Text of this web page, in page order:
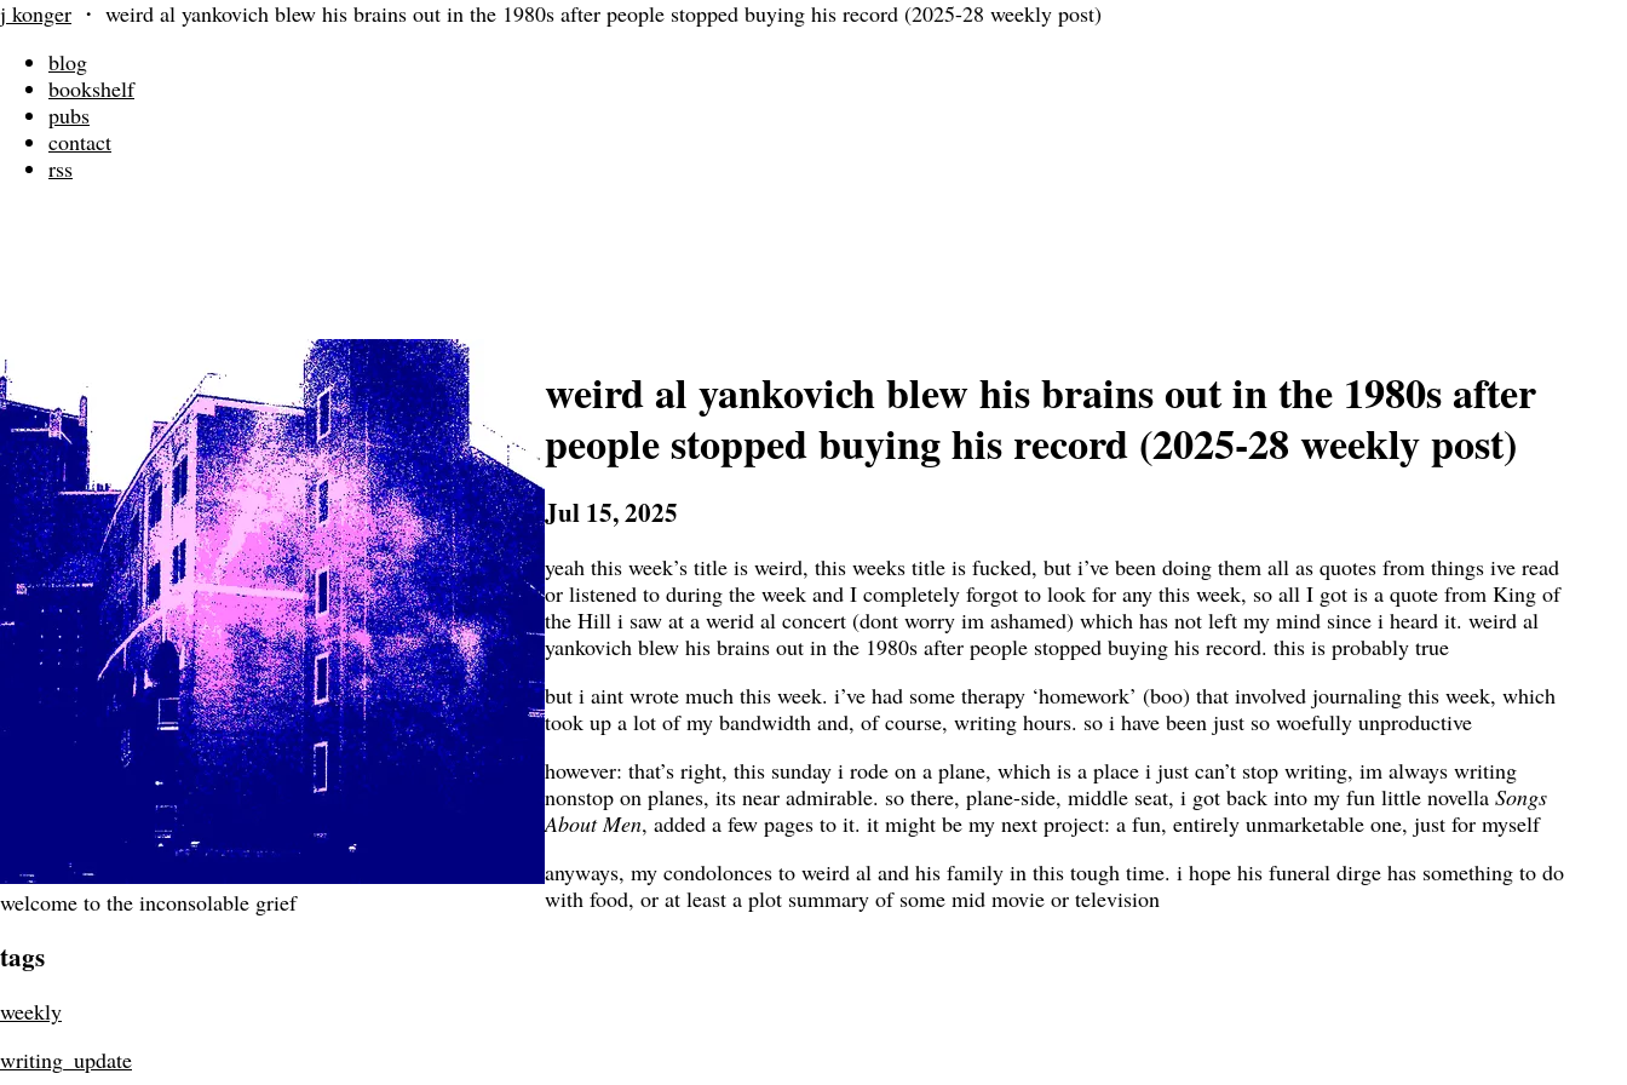
j konger ・ weird al yankovich blew his brains out in the 1980s after people stopped buying his record (2025-28 weekly post)
blog
bookshelf
pubs
contact
rss
welcome to the inconsolable grief
tags
weekly
writing_update
weird al yankovich blew his brains out in the 1980s after
people stopped buying his record (2025-28 weekly post)
Jul 15, 2025
yeah this week’s title is weird, this weeks title is fucked, but i’ve been doing them all as quotes from things ive read
or listened to during the week and I completely forgot to look for any this week, so all I got is a quote from King of
the Hill i saw at a werid al concert (dont worry im ashamed) which has not left my mind since i heard it. weird al
yankovich blew his brains out in the 1980s after people stopped buying his record. this is probably true
but i aint wrote much this week. i’ve had some therapy ‘homework’ (boo) that involved journaling this week, which
took up a lot of my bandwidth and, of course, writing hours. so i have been just so woefully unproductive
however: that’s right, this sunday i rode on a plane, which is a place i just can’t stop writing, im always writing
nonstop on planes, its near admirable. so there, plane-side, middle seat, i got back into my fun little novella Songs
About Men, added a few pages to it. it might be my next project: a fun, entirely unmarketable one, just for myself
anyways, my condolonces to weird al and his family in this tough time. i hope his funeral dirge has something to do
with food, or at least a plot summary of some mid movie or television